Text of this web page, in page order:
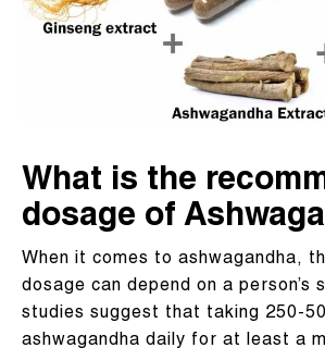
What is the
dosage of
When it comes to ashwagandha,
dosage can depend on a person’s
studies suggest that taking 250-
ashwagandha daily for at least a